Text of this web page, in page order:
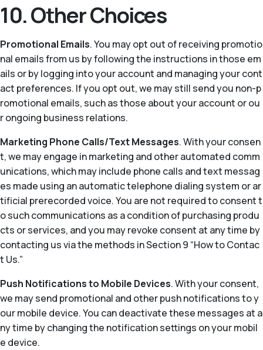
10. Other Choices
Promotional Emails. You may opt out of receiving promotio
nal emails from us by following the instructions in those em
ails or by logging into your account and managing your cont
act preferences. If you opt out, we may still send you non-p
romotional emails, such as those about your account or ou
r ongoing business relations.
Marketing Phone Calls/Text Messages. With your consen
t, we may engage in marketing and other automated comm
unications, which may include phone calls and text messag
es made using an automatic telephone dialing system or ar
tificial prerecorded voice. You are not required to consent t
o such communications as a condition of purchasing produ
cts or services, and you may revoke consent at any time by
contacting us via the methods in Section 9 “How to Contac
t Us.”
Push Notifications to Mobile Devices. With your consent,
we may send promotional and other push notifications to y
our mobile device. You can deactivate these messages at a
ny time by changing the notification settings on your mobil
e device.